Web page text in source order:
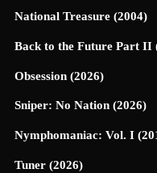
National Treasure (2004)
Back to the Future Part II
Obsession (2026)
Sniper: No Nation (2026)
Nymphomaniac: Vol. I
Tuner (2026)